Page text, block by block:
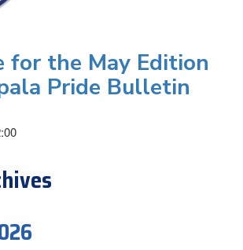
for the May Edition
Pride Bulletin